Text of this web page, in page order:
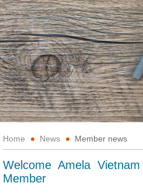
Home News Member news
Welcome Amela
Member